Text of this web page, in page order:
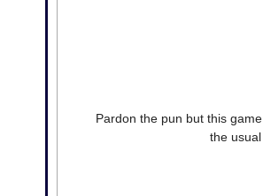
Pardon the pun but this
the